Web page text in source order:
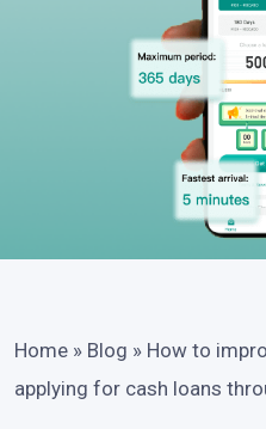
Home » Blog » How to
applying for cash loans